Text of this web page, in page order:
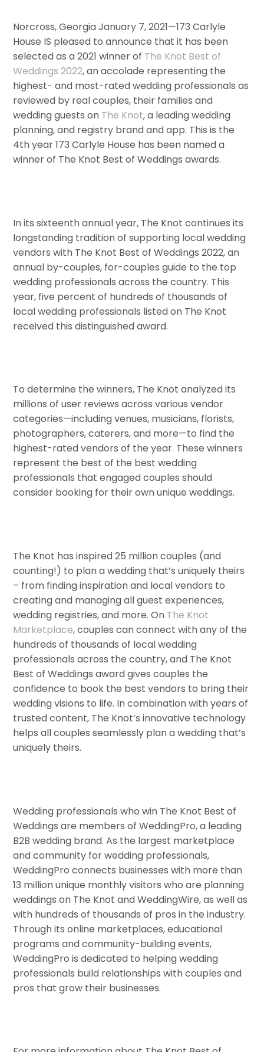
Norcross, Georgia January 7, 2021—173 Carlyle
House IS pleased to announce that it has been
selected as a 2021 ­­winner of The Knot Best of
Weddings 2022, an accolade representing the
highest- and most-rated wedding professionals as
reviewed by real couples, their families and
wedding guests on The Knot, a leading wedding
planning, and registry brand and app. This is the
4th year 173 Carlyle House has been named a
winner of The Knot Best of Weddings awards.
In its sixteenth annual year, The Knot continues its
longstanding tradition of supporting local wedding
vendors with The Knot Best of Weddings 2022, an
annual by-couples, for-couples guide to the top
wedding professionals across the country. This
year, five percent of hundreds of thousands of
local wedding professionals listed on The Knot
received this distinguished award.
To determine the winners, The Knot analyzed its
millions of user reviews across various vendor
categories—including venues, musicians, florists,
photographers, caterers, and more—to find the
highest-rated vendors of the year. These winners
represent the best of the best wedding
professionals that engaged couples should
consider booking for their own unique weddings.
The Knot has inspired 25 million couples (and
counting!) to plan a wedding that’s uniquely theirs
– from finding inspiration and local vendors to
creating and managing all guest experiences,
wedding registries, and more. On The Knot
Marketplace, couples can connect with any of the
hundreds of thousands of local wedding
professionals across the country, and The Knot
Best of Weddings award gives couples the
confidence to book the best vendors to bring their
wedding visions to life. In combination with years of
trusted content, The Knot’s innovative technology
helps all couples seamlessly plan a wedding that’s
uniquely theirs.
Wedding professionals who win The Knot Best of
Weddings are members of WeddingPro, a leading
B2B wedding brand. As the largest marketplace
and community for wedding professionals,
WeddingPro connects businesses with more than
13 million unique monthly visitors who are planning
weddings on The Knot and WeddingWire, as well as
with hundreds of thousands of pros in the industry.
Through its online marketplaces, educational
programs and community-building events,
WeddingPro is dedicated to helping wedding
professionals build relationships with couples and
pros that grow their businesses.